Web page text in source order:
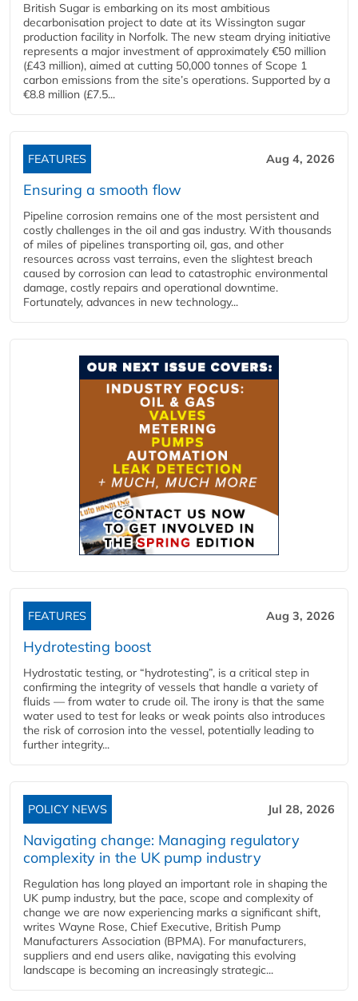
British Sugar is embarking on its most ambitious
decarbonisation project to date at its Wissington sugar
production facility in Norfolk. The new steam drying initiative
represents a major investment of approximately €50 million
(£43 million), aimed at cutting 50,000 tonnes of Scope 1
carbon emissions from the site’s operations. Supported by a
€8.8 million (£7.5...
FEATURES Aug 4, 2026
Ensuring a smooth flow
Pipeline corrosion remains one of the most persistent and
costly challenges in the oil and gas industry. With thousands
of miles of pipelines transporting oil, gas, and other
resources across vast terrains, even the slightest breach
caused by corrosion can lead to catastrophic environmental
damage, costly repairs and operational downtime.
Fortunately, advances in new technology...
FEATURES Aug 3, 2026
Hydrotesting boost
Hydrostatic testing, or “hydrotesting”, is a critical step in
confirming the integrity of vessels that handle a variety of
fluids — from water to crude oil. The irony is that the same
water used to test for leaks or weak points also introduces
the risk of corrosion into the vessel, potentially leading to
further integrity...
POLICY NEWS Jul 28, 2026
Navigating change: Managing regulatory
complexity in the UK pump industry
Regulation has long played an important role in shaping the
UK pump industry, but the pace, scope and complexity of
change we are now experiencing marks a significant shift,
writes Wayne Rose, Chief Executive, British Pump
Manufacturers Association (BPMA). For manufacturers,
suppliers and end users alike, navigating this evolving
landscape is becoming an increasingly strategic...